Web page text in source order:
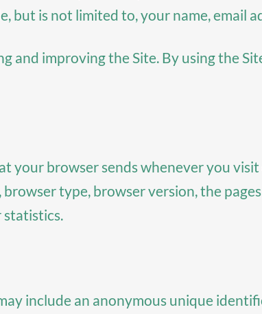
is not limited to, your name, email
improving the Site. By using the
your browser sends whenever you
type, browser version, the
statistics.
include an anonymous unique